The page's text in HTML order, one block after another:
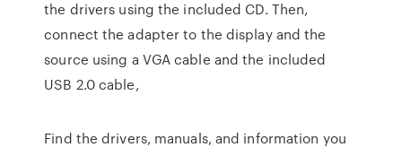
the drivers using the included CD. Then,
connect the adapter to the display and the
source using a VGA cable and the included
USB 2.0 cable,
Find the drivers, manuals, and information you